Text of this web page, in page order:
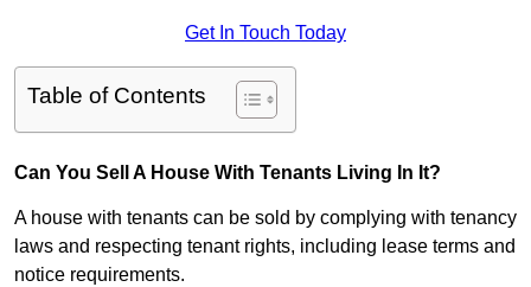
Get In Touch Today
Table of Contents
Can You Sell A House With Tenants Living In It?
A house with tenants can be sold by complying with tenancy
laws and respecting tenant rights, including lease terms and
notice requirements.